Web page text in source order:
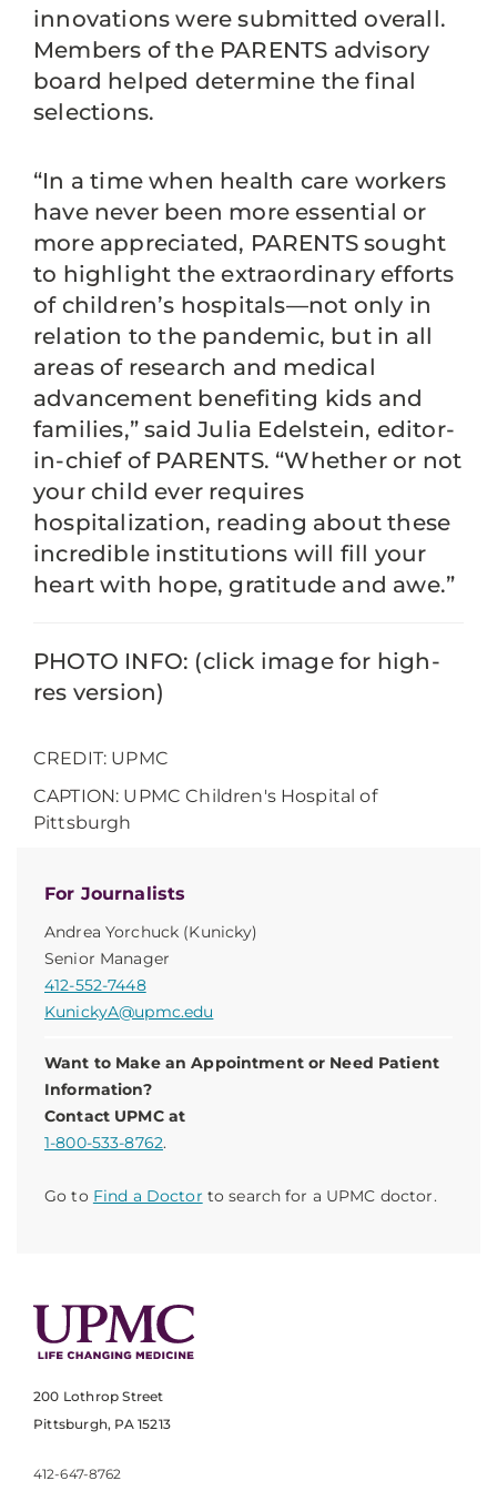
For Journalists
Andrea Yorchuck (Kunicky)
Senior Manager
412-552-7448
KunickyA@upmc.edu
Want to Make an Appointment or Need Patient
Information?
Contact UPMC at
1-800-533-8762.
Go to Find a Doctor to search for a UPMC doctor.
innovations were submitted overall.
Members of the PARENTS advisory
board helped determine the final
selections.
“In a time when health care workers
have never been more essential or
more appreciated, PARENTS sought
to highlight the extraordinary efforts
of children’s hospitals—not only in
relation to the pandemic, but in all
areas of research and medical
advancement benefiting kids and
families,” said Julia Edelstein, editor-
in-chief of PARENTS. “Whether or not
your child ever requires
hospitalization, reading about these
incredible institutions will fill your
heart with hope, gratitude and awe.”
PHOTO INFO: (click image for high-
res version)
CREDIT: UPMC
CAPTION: UPMC Children's Hospital of
Pittsburgh
200 Lothrop Street
Pittsburgh, PA 15213
412-647-8762